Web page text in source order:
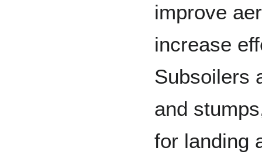
improve
increase
Subsoilers
and
for landing